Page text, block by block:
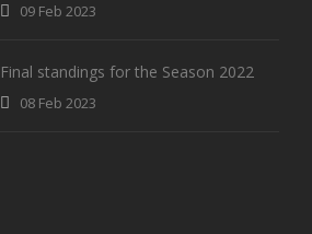
09 Feb 2023
Final standings for the Season 2022
08 Feb 2023